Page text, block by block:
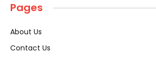
Pages
About Us
Contact Us